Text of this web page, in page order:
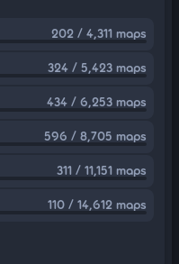
202 / 4,311 maps
324 / 5,423 maps
434 / 6,253 maps
596 / 8,705 maps
311 / 11,151 maps
110 / 14,612 maps